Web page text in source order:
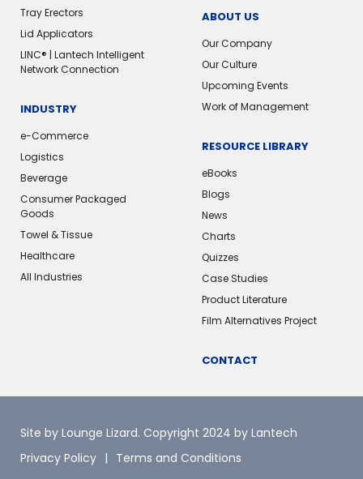
Tray Erectors
Lid Applicators
LINC® | Lantech Intelligent
Network Connection
INDUSTRY
e-Commerce
Logistics
Beverage
Consumer Packaged
Goods
Towel & Tissue
Healthcare
All Industries
ABOUT US
Our Company
Our Culture
Upcoming Events
Work of Management
RESOURCE LIBRARY
eBooks
Blogs
News
Charts
Quizzes
Case Studies
Product Literature
Film Alternatives Project
CONTACT
Site by Lounge Lizard. Copyright 2024 by Lantech
Privacy Policy
Terms and Conditions